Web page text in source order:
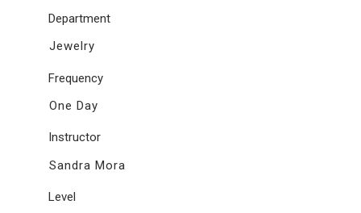
Department
Jewelry
Frequency
One Day
Instructor
Sandra Mora
Level